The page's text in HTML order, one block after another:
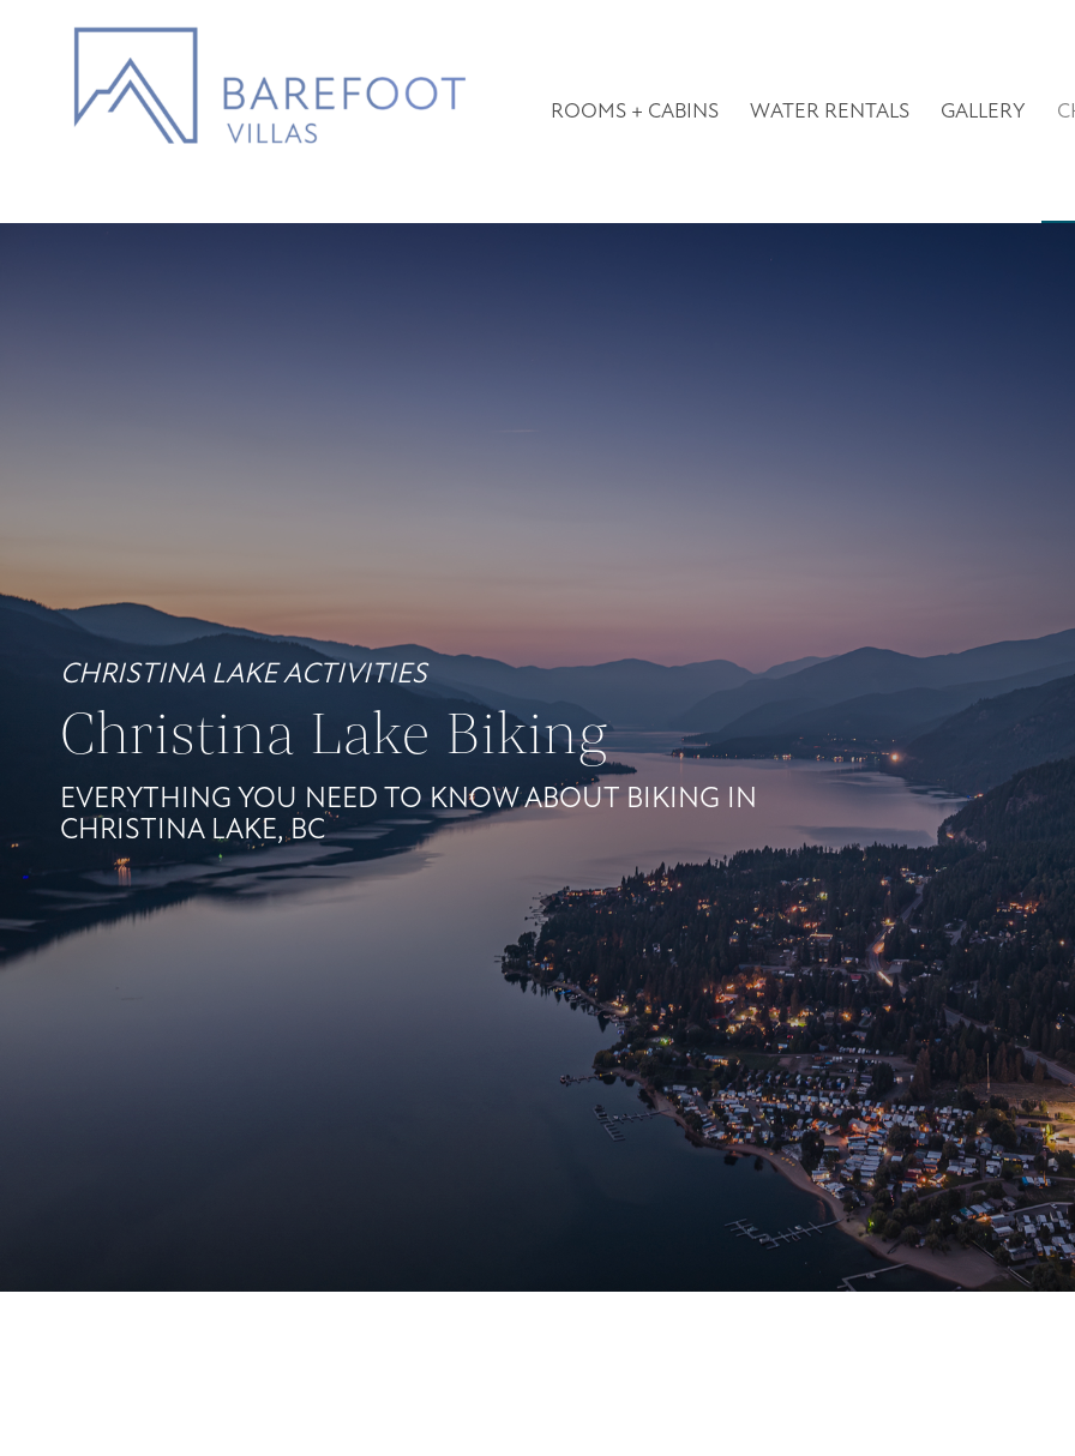
ROOMS + CABINS WATER RENTALS GALLERY
CHRISTINA LAKE ACTIVITIES
Christina Lake Biking
EVERYTHING YOU NEED TO KNOW ABOUT BIKING IN
CHRISTINA LAKE, BC